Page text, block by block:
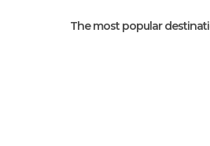
The most popular